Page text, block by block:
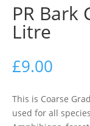
PR Bark
Litre
£9.00
This is Coarse
used for all